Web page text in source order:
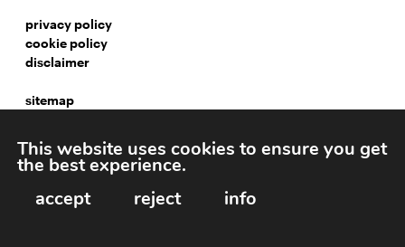
privacy policy
cookie policy
disclaimer
sitemap
facebook
linkedIn
Webpage development:
This website uses cookies to ensure you get
the best experience.
accept
reject info